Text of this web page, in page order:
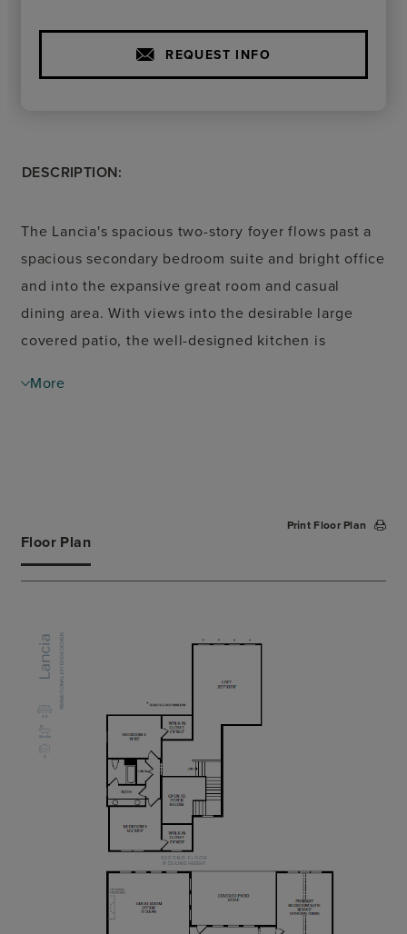
REQUEST INFO
DESCRIPTION:
The Lancia's spacious two-story foyer flows past a
spacious secondary bedroom suite and bright office
and into the expansive great room and casual
dining area. With views into the desirable large
covered patio, the well-designed kitchen is
bar, plenty of counter and cabinet space, and a
large soaking tub, a luxe shower, and a private
features a walk-in closet and private bath.
room, an everyday entry, a centrally located
laundry, and additional storage.
More
Floor Plan
Print Floor Plan